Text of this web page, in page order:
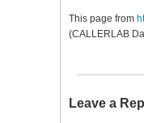
This page from
(CALLERLAB
Leave a